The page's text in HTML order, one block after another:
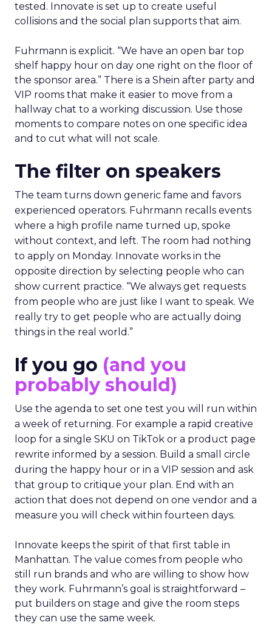
tested. Innovate is set up to create useful
collisions and the social plan supports that aim.
Fuhrmann is explicit. “We have an open bar top
shelf happy hour on day one right on the floor of
the sponsor area.” There is a Shein after party and
VIP rooms that make it easier to move from a
hallway chat to a working discussion. Use those
moments to compare notes on one specific idea
and to cut what will not scale.
The filter on speakers
The team turns down generic fame and favors
experienced operators. Fuhrmann recalls events
where a high profile name turned up, spoke
without context, and left. The room had nothing
to apply on Monday. Innovate works in the
opposite direction by selecting people who can
show current practice. “We always get requests
from people who are just like I want to speak. We
really try to get people who are actually doing
things in the real world.”
If you go (and you
probably should)
Use the agenda to set one test you will run within
a week of returning. For example a rapid creative
loop for a single SKU on TikTok or a product page
rewrite informed by a session. Build a small circle
during the happy hour or in a VIP session and ask
that group to critique your plan. End with an
action that does not depend on one vendor and a
measure you will check within fourteen days.
Innovate keeps the spirit of that first table in
Manhattan. The value comes from people who
still run brands and who are willing to show how
they work. Fuhrmann’s goal is straightforward –
put builders on stage and give the room steps
they can use the same week.